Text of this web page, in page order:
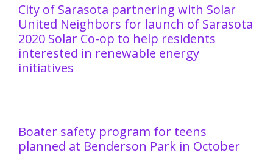
City of Sarasota partnering with Solar
United Neighbors for launch of Sarasota
2020 Solar Co-op to help residents
interested in renewable energy
initiatives
Boater safety program for teens
planned at Benderson Park in October